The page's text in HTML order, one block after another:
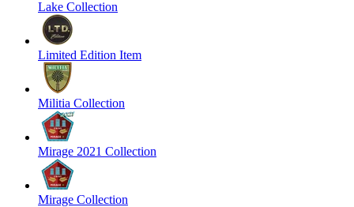
Lake Collection
Limited Edition Item
Militia Collection
Mirage 2021 Collection
Mirage Collection